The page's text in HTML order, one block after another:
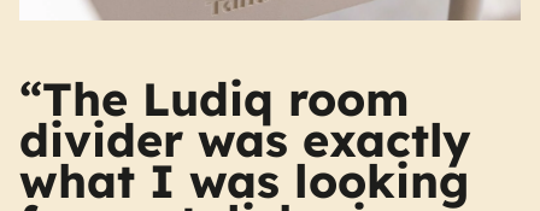
“The Ludiq room
divider was exactly
what I was looking